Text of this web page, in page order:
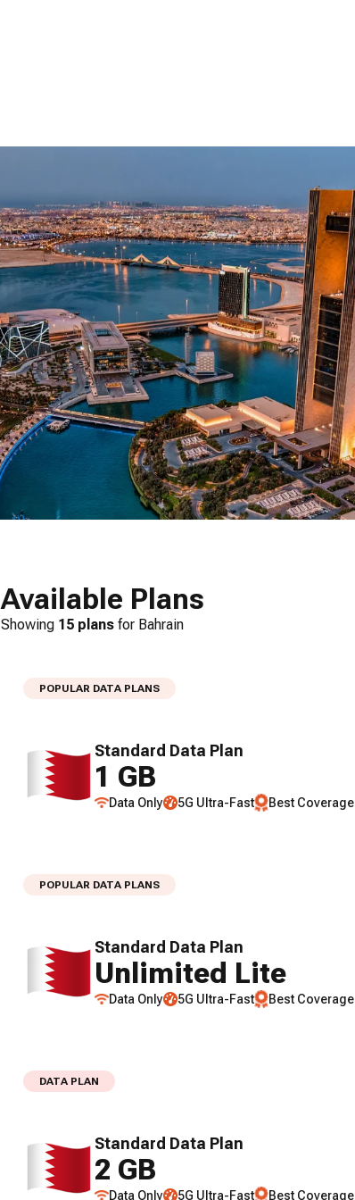
Available Plans
Showing 15 plans for Bahrain
POPULAR DATA PLANS
Standard Data Plan
1 GB
Data Only 5G Ultra-Fast Best Coverage
POPULAR DATA PLANS
Standard Data Plan
Unlimited Lite
Data Only 5G Ultra-Fast Best Coverage
DATA PLAN
Standard Data Plan
2 GB
Data Only 5G Ultra-Fast Best Coverage